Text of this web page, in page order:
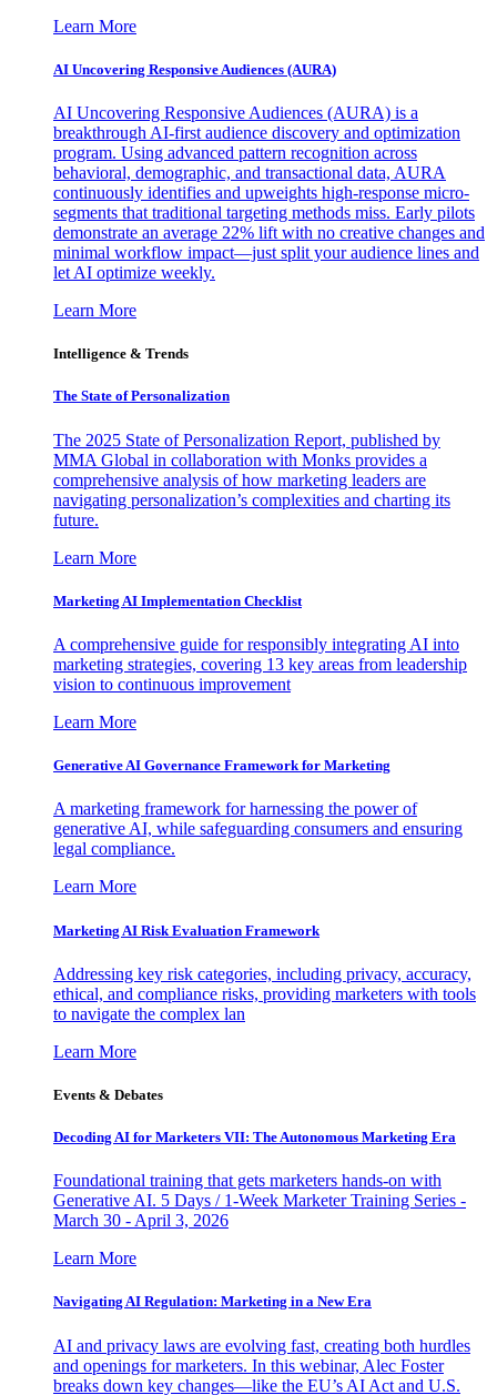
Learn More
AI Uncovering Responsive Audiences (AURA)
AI Uncovering Responsive Audiences (AURA) is a
breakthrough AI-first audience discovery and optimization
program. Using advanced pattern recognition across
behavioral, demographic, and transactional data, AURA
continuously identifies and upweights high-response micro-
segments that traditional targeting methods miss. Early pilots
demonstrate an average 22% lift with no creative changes and
minimal workflow impact—just split your audience lines and
let AI optimize weekly.
Learn More
Intelligence & Trends
The State of Personalization
The 2025 State of Personalization Report, published by
MMA Global in collaboration with Monks provides a
comprehensive analysis of how marketing leaders are
navigating personalization’s complexities and charting its
future.
Learn More
Marketing AI Implementation Checklist
A comprehensive guide for responsibly integrating AI into
marketing strategies, covering 13 key areas from leadership
vision to continuous improvement
Learn More
Generative AI Governance Framework for Marketing
A marketing framework for harnessing the power of
generative AI, while safeguarding consumers and ensuring
legal compliance.
Learn More
Marketing AI Risk Evaluation Framework
Addressing key risk categories, including privacy, accuracy,
ethical, and compliance risks, providing marketers with tools
to navigate the complex lan
Learn More
Events & Debates
Decoding AI for Marketers VII: The Autonomous Marketing Era
Foundational training that gets marketers hands-on with
Generative AI. 5 Days / 1-Week Marketer Training Series -
March 30 - April 3, 2026
Learn More
Navigating AI Regulation: Marketing in a New Era
AI and privacy laws are evolving fast, creating both hurdles
and openings for marketers. In this webinar, Alec Foster
breaks down key changes—like the EU’s AI Act and U.S.